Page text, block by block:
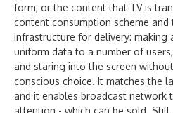
form, or the content that TV is
content consumption scheme
infrastructure for delivery: making
uniform data to a number of
and staring into the screen
conscious choice. It matches the
and it enables broadcast network
attention - which can be sold.